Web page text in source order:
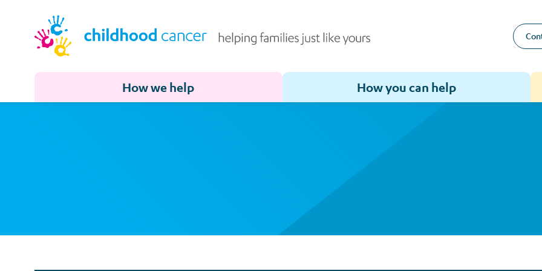
How we help
Toggle sub-menu for How we help
How you can help
Toggle sub-menu for How you can help